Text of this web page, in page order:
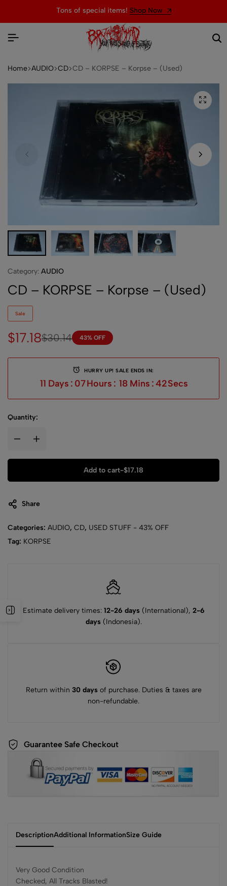
Tons of special items! Shop Now
Home AUDIO CD CD – KORPSE – Korpse – (Used)
Category: AUDIO
CD – KORPSE – Korpse – (Used)
Sale
$30.14
$17.18 43% OFF
HURRY UP! SALE ENDS IN:
11 Days : 07Hours : 18 Mins :42Secs
Quantity:
Add to cart-$17.18
Share
Categories: AUDIO, CD, USED STUFF - 43% OFF
Tag: KORPSE
Estimate delivery times: 12-26 days(International), 2-6
days(Indonesia).
Return within 30 daysof purchase. Duties & taxes are
non-refundable.
Guarantee Safe Checkout
DescriptionAdditional InformationSize Guide
Very Good Condition
Checked, All Tracks Blasted!